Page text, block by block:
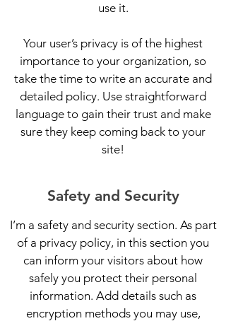
use it.
Your user’s privacy is of the highest
importance to your organization, so
take the time to write an accurate and
detailed policy. Use straightforward
language to gain their trust and make
sure they keep coming back to your
site!
Safety and Security
I’m a safety and security section. As part
of a privacy policy, in this section you
can inform your visitors about how
safely you protect their personal
information. Add details such as
encryption methods you may use,